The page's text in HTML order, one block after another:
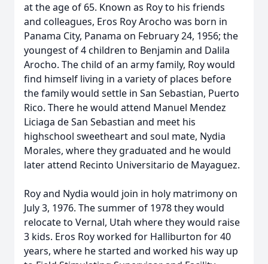
at the age of 65. Known as Roy to his friends
and colleagues, Eros Roy Arocho was born in
Panama City, Panama on February 24, 1956; the
youngest of 4 children to Benjamin and Dalila
Arocho. The child of an army family, Roy would
find himself living in a variety of places before
the family would settle in San Sebastian, Puerto
Rico. There he would attend Manuel Mendez
Liciaga de San Sebastian and meet his
highschool sweetheart and soul mate, Nydia
Morales, where they graduated and he would
later attend Recinto Universitario de Mayaguez.
Roy and Nydia would join in holy matrimony on
July 3, 1976. The summer of 1978 they would
relocate to Vernal, Utah where they would raise
3 kids. Eros Roy worked for Halliburton for 40
years, where he started and worked his way up